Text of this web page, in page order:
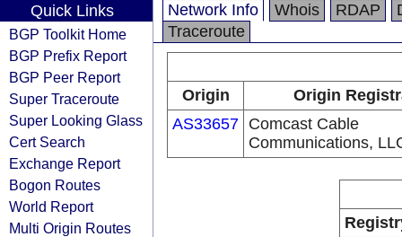
Quick Links
BGP Toolkit Home
BGP Prefix Report
BGP Peer Report
Super Traceroute
Super Looking Glass
Cert Search
Exchange Report
Bogon Routes
World Report
Multi Origin Routes
Network Info Whois RDAP
Traceroute
Origin
Origin
AS33657 Comcast Cable
Communications,